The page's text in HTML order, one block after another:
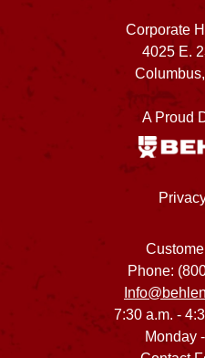
Corporate
4025 E.
A Proud
Phone:
7:30 a.m. -
Monday